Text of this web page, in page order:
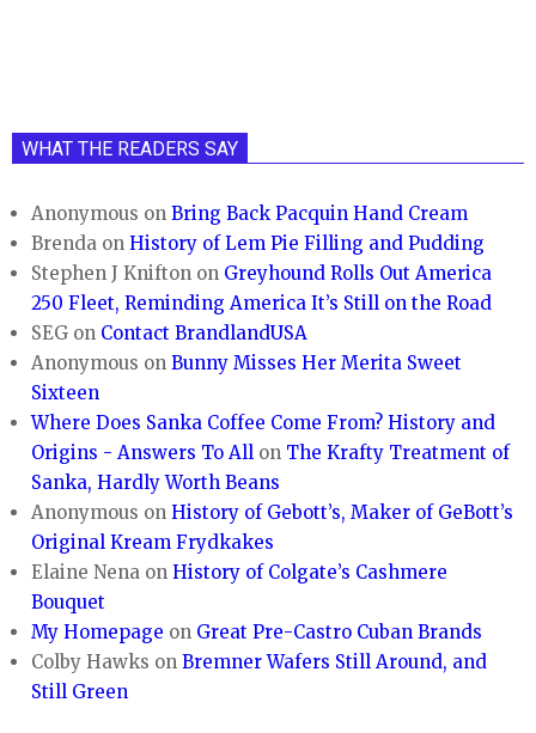
WHAT THE READERS SAY
Anonymous onBring Back Pacquin Hand Cream
Brenda onHistory of Lem Pie Filling and Pudding
Stephen J Knifton on Greyhound Rolls Out America
250 Fleet, Reminding America It’s Still on the Road
SEG on Contact BrandlandUSA
Anonymous onBunny Misses Her Merita Sweet
Sixteen
Where Does Sanka Coffee Come From? History and
Origins - Answers To All on The Krafty Treatment of
Sanka, Hardly Worth Beans
Anonymous onHistory of Gebott’s, Maker of GeBott’s
Original Kream Frydkakes
Elaine Nena onHistory of Colgate’s Cashmere
Bouquet
My Homepage on Great Pre-Castro Cuban Brands
Colby Hawks onBremner Wafers Still Around, and
Still Green